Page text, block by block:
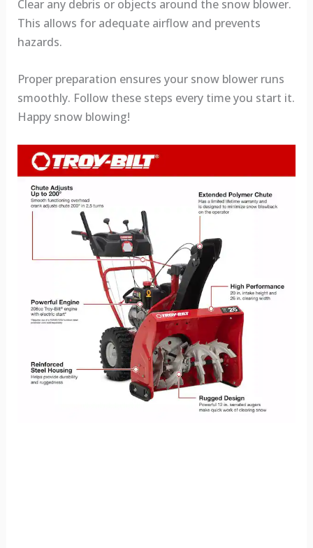
Clear any debris or objects around the snow blower.
This allows for adequate airflow and prevents
hazards.
Proper preparation ensures your snow blower runs
smoothly. Follow these steps every time you start it.
Happy snow blowing!